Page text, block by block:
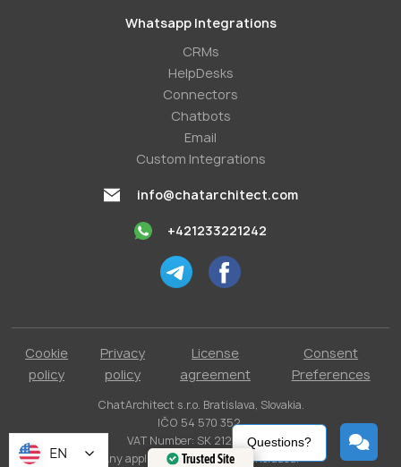
Whatsapp Integrations
СRMs
HelpDesks
Conneсtors
Chatbots
Email
Custom Integrations
info@chatarchitect.com
+421233221242
Cookie
policy
Privacy
policy
License
agreement
Consent
Preferences
ChatArchitect s.r.o. Bratislava, Slovakia.
IČO 54 570 352.
VAT Number: SK 2121731304.
Any applicable taxes are not included.
Trusted Site
EN
Questions?